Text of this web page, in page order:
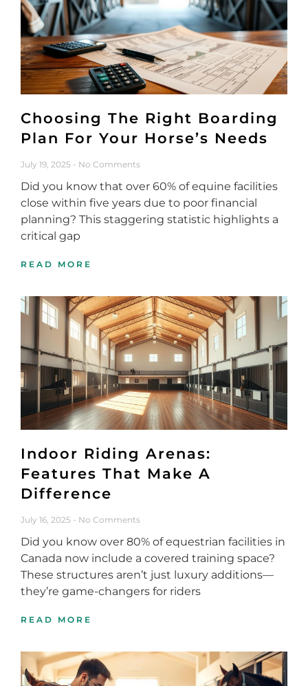
Choosing The Right Boarding
Plan For Your Horse’s Needs
July 19, 2025 No Comments
Did you know that over 60% of equine facilities
close within five years due to poor financial
planning? This staggering statistic highlights a
critical gap
READ MORE
Indoor Riding Arenas:
Features That Make A
Difference
July 16, 2025 No Comments
Did you know over 80% of equestrian facilities in
Canada now include a covered training space?
These structures aren’t just luxury additions—
they’re game-changers for riders
READ MORE